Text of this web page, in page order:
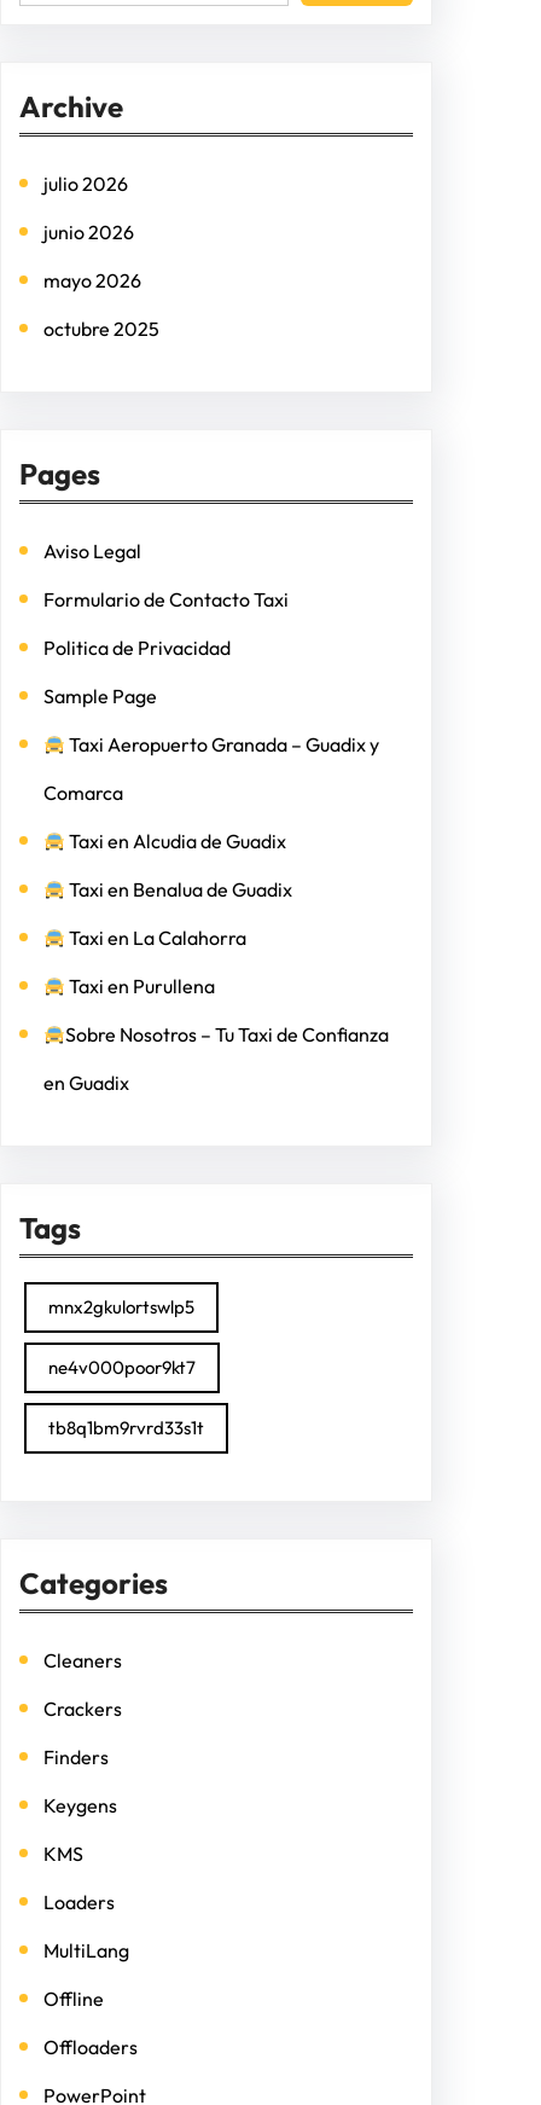
e
c
Archive
julio 2026
junio 2026
mayo 2026
octubre 2025
Pages
Aviso Legal
Formulario de Contacto Taxi
Politica de Privacidad
Sample Page
Taxi Aeropuerto Granada – Guadix y
Comarca
Taxi en Alcudia de Guadix
Taxi en Benalua de Guadix
Taxi en La Calahorra
Taxi en Purullena
Sobre Nosotros – Tu Taxi de Confianza
en Guadix
Tags
mnx2gkulortswlp5
ne4v000poor9kt7
tb8q1bm9rvrd33s1t
Categories
Cleaners
Crackers
Finders
Keygens
KMS
Loaders
MultiLang
Offline
Offloaders
PowerPoint